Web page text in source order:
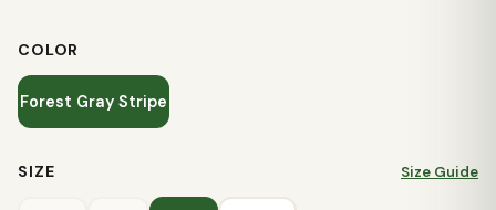
COLOR
Forest Gray Stripe
SIZE Size Guide